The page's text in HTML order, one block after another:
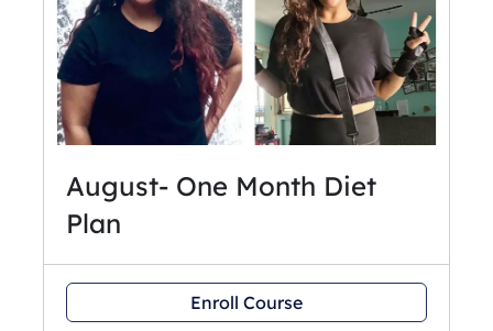
August- One Month Diet
Plan
Enroll Course